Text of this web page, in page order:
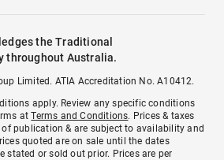
the Traditional
throughout Australia.
Limited. ATIA Accreditation No. A10412.
apply. Review any specific conditions
atTerms and Conditions. Prices & taxes
publication & are subject to availability and
quoted are on sale until the dates
stated or sold out prior. Prices are per